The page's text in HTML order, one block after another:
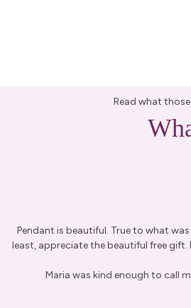
Read what
Pendant is beautiful. True to what
least, appreciate the beautiful free
Maria was kind enough to call